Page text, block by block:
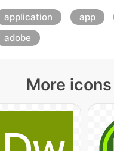
application app
adobe
More